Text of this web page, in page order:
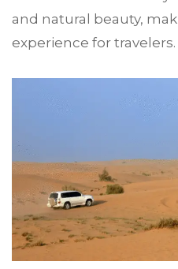
and natural beauty,
experience for travelers.